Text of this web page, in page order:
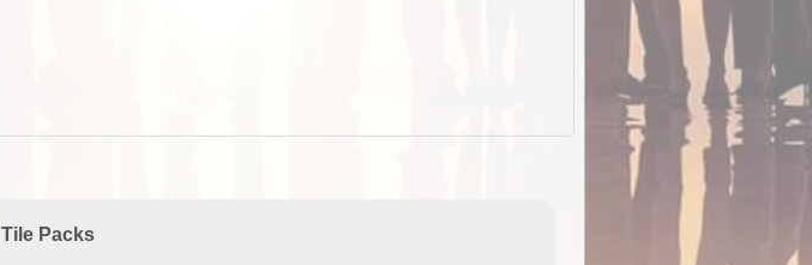
Tile Packs